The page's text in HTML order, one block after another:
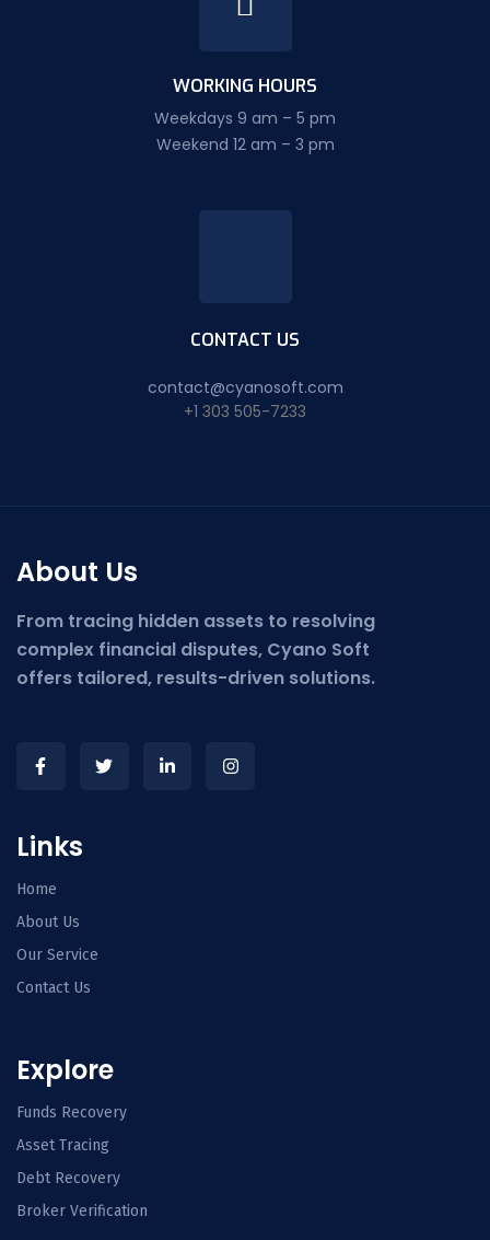
WORKING HOURS
Weekdays 9 am – 5 pm
Weekend 12 am – 3 pm
CONTACT US
contact@cyanosoft.com
+1 303 505-7233
About Us
From tracing hidden assets to resolving
complex financial disputes, Cyano Soft
offers tailored, results-driven solutions.
Links
Home
About Us
Our Service
Contact Us
Explore
Funds Recovery
Asset Tracing
Debt Recovery
Broker Verification